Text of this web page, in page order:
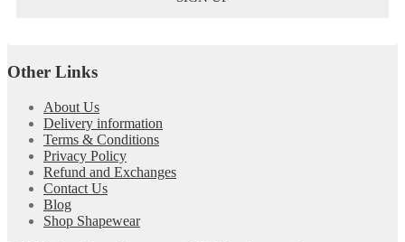
Other Links
About Us
Delivery information
Terms & Conditions
Privacy Policy
Refund and Exchanges
Contact Us
Blog
Shop Shapewear